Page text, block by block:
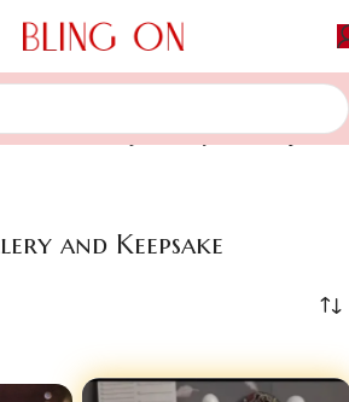
»Memories jewellery and Keepsake
and Keepsake